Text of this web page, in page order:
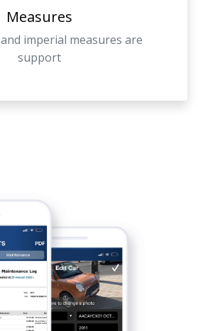
Measures
imperial measures are
support